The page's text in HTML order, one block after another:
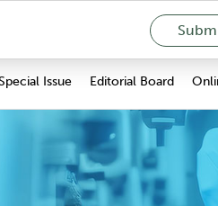
Issue Editorial Board